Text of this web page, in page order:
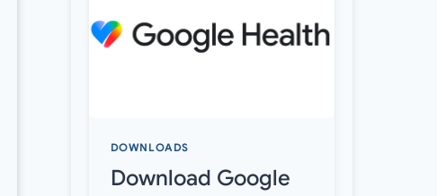
DOWNLOADS
Download Google